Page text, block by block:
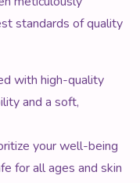
standards of quality
with high-quality
and a soft,
your well-being
for all ages and skin